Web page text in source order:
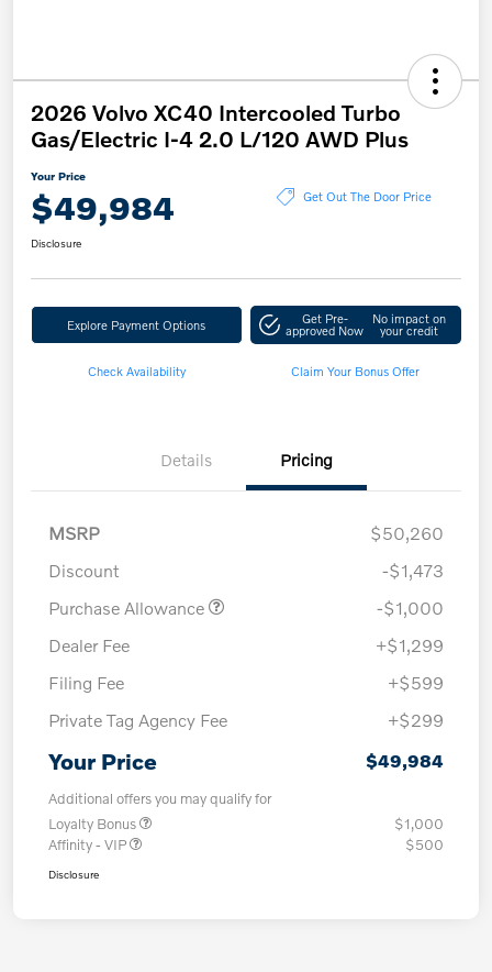
2026 Volvo XC40 Intercooled Turbo
Gas/Electric I-4 2.0 L/120 AWD Plus
Your Price
$49,984 Get Out The Door Price
Disclosure
Explore Payment Options Get Pre-
approved Now
No impact on
your credit
Check Availability Claim Your Bonus Offer
Details Pricing
MSRP
$50,260
Discount
-$1,473
Purchase Allowance
-$1,000
Dealer Fee
+$1,299
Filing Fee
+$599
Private Tag Agency Fee
+$299
Your Price $49,984
Additional offers you may qualify for
Loyalty Bonus
$1,000
Affinity - VIP
$500
Disclosure